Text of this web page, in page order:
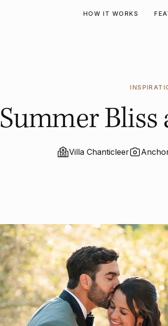
HOW IT WORKS
Summer
Villa Chanticleer